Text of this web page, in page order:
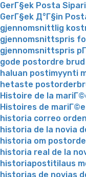
GerГ§ek Posta
GerГ§ek Д°Г§in
gjennomsnittlig
gjennomsnittspris
gjennomsnittspris
gode postordre
haluan postimyynti
hetaste
Histoire de la
Histoires de
historia correo
historia de la novia
historia om
historia real de la
historiapostitilaus
historias de novias